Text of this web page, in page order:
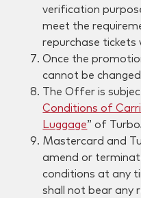
verification
meet the
repurchase
Once the
cannot be
The Offer is
Conditions of
Luggage” of
Mastercard and
amend or
conditions at any
shall not bear any